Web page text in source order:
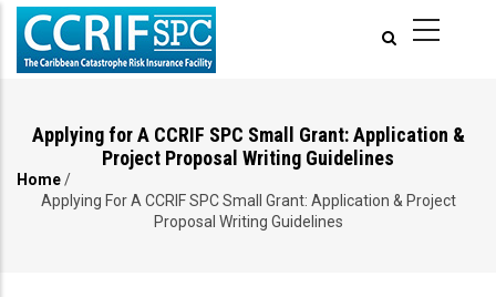
Skip
main
Applying for A CCRIF SPC Small Grant: Application &
Project Proposal Writing Guidelines
Breadcrumb
Home/
Applying For A CCRIF SPC Small Grant: Application & Project
Proposal Writing Guidelines